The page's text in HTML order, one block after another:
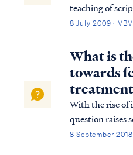
teaching of
Revelation is
existed in prior
impossible to
8 July 2009 ·
What is
towards
With the rise
question raises
implications.
8 September